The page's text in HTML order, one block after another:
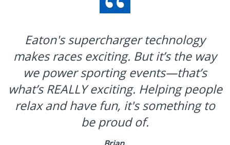
Eaton's supercharger technology
makes races exciting. But it’s the way
we power sporting events—that’s
what’s REALLY exciting. Helping people
relax and have fun, it's something to
be proud of.